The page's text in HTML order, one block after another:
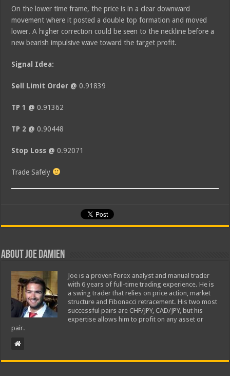
On the lower time frame, the price is in a clear downward
movement where it posted a double top formation and moved
lower. A higher correction could be seen to the neckline before a
new bearish impulsive wave toward the target profit.
Signal Idea:
Sell Limit Order @ 0.91839
TP 1 @ 0.91362
TP 2 @0.90448
Stop Loss @0.92071
Trade Safely
About Joe Damien
Joe is a proven Forex analyst and manual trader
with 6 years of full-time trading experience. He is
a swing trader that relies on price action, market
structure and Fibonacci retracement. His two most
successful pairs are CHF/JPY, CAD/JPY, but his
expertise allows him to profit on any asset or
pair.